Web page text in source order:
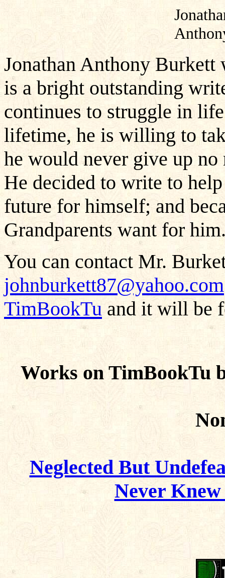
Jonathan Anthony Burkett
is a bright outstanding
continues to struggle in
lifetime, he is willing to
he would never give up
He decided to write to
future for himself; and
Grandparents want for
You can contact Mr.
johnburkett87@yahoo.com
TimBookTu and it will be
Works on TimBookTu
Neglected But
Never